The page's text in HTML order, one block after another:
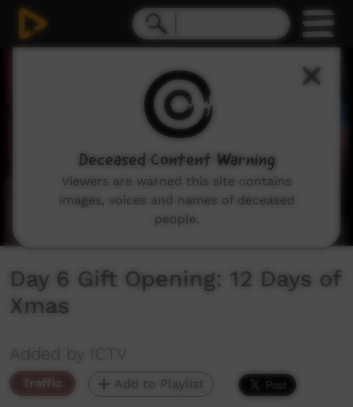
Day 6 Gift Opening: 12 Days of
Xmas
Added by ICTV
Traffic Add to Playlist
Deceased Content Warning
Viewers are warned this site contains
images, voices and names of deceased
people.